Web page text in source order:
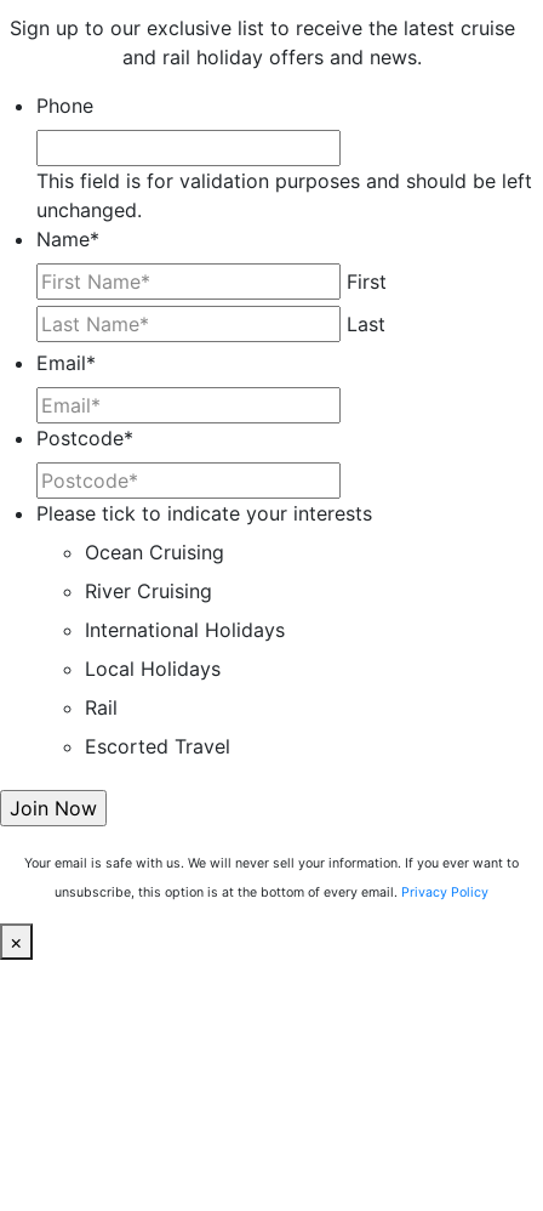
Sign up to our exclusive list to receive the latest cruise
and rail holiday offers and news.
Phone
This field is for validation purposes and should be left
unchanged.
Name*
First
Last
Email*
Postcode*
Please tick to indicate your interests
Ocean Cruising
River Cruising
International Holidays
Local Holidays
Rail
Escorted Travel
Your email is safe with us. We will never sell your information. If you ever want to
unsubscribe, this option is at the bottom of every email. Privacy Policy
×